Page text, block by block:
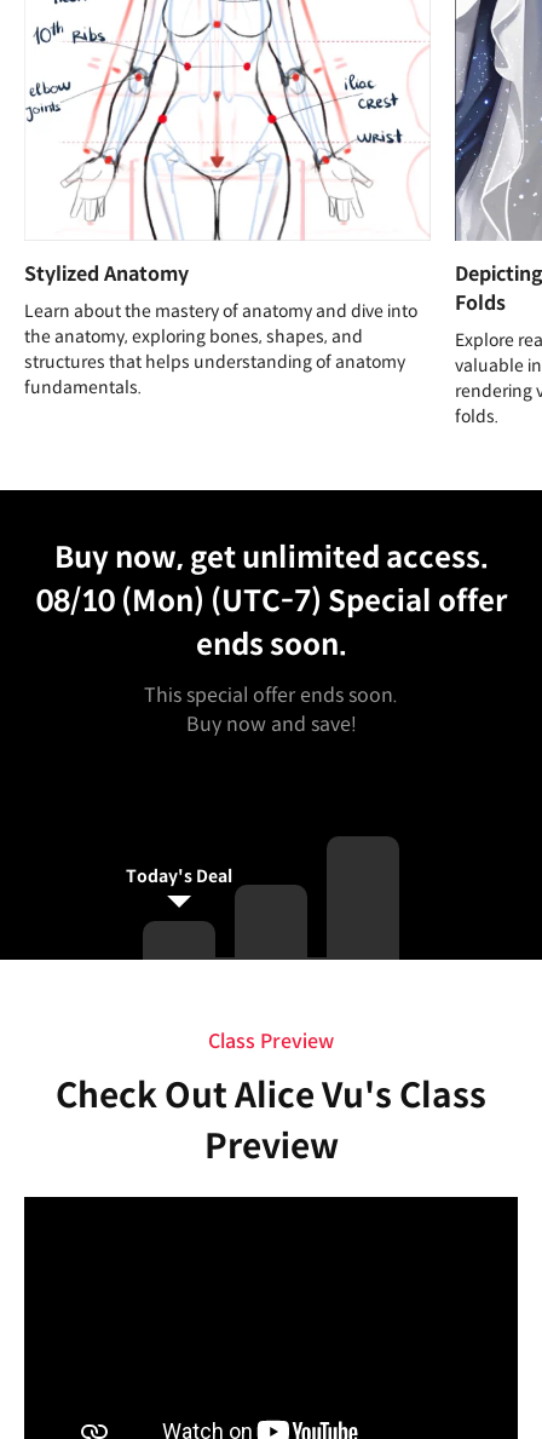
Stylized Anatomy
Learn about the mastery of anatomy and dive into
the anatomy, exploring bones, shapes, and
structures that helps understanding of anatomy
fundamentals.
Folds
Explore
valuable
rendering
folds.
Buy now, get unlimited access.
08/10 (Mon) (UTC-7) Special offer
ends soon.
This special offer ends soon.
Buy now and save!
Today's Deal
Class Preview
Check Out Alice Vu's Class
Preview